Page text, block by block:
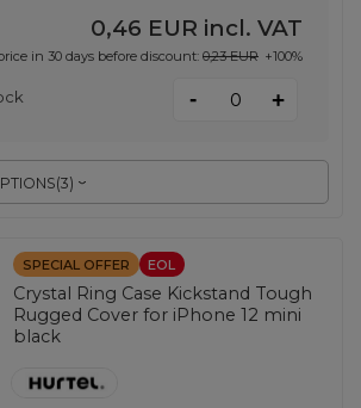
(3)
0,46 EUR incl. VAT
in 30 days before discount: 0,23 EUR +100%
- +
SPECIAL OFFER EOL
Crystal Ring Case Kickstand Tough
Rugged Cover for iPhone 12 mini
black